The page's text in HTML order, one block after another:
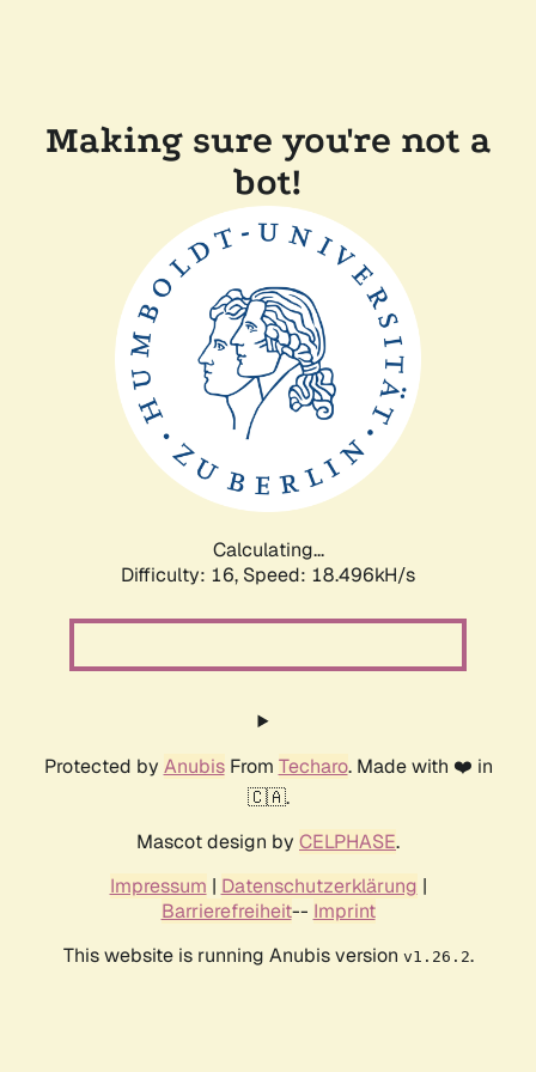
Making sure you're not a
bot!
Calculating...
Difficulty: 16, Speed: 18.496kH/s
Protected by AnubisFrom Techaro. Made with ❤️ in
🇨🇦.
Mascot design by CELPHASE.
Impressum | Datenschutzerklärung |
Barrierefreiheit-- Imprint
This website is running Anubis version v1.26.2.